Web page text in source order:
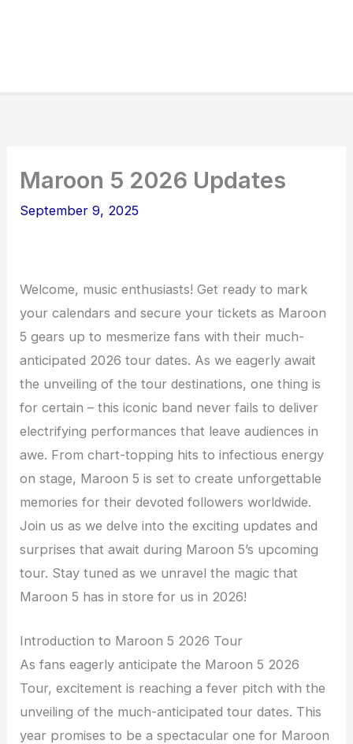
Maroon 5 2026 Updates
September 9, 2025
Welcome, music enthusiasts! Get ready to mark
your calendars and secure your tickets as Maroon
5 gears up to mesmerize fans with their much-
anticipated 2026 tour dates. As we eagerly await
the unveiling of the tour destinations, one thing is
for certain – this iconic band never fails to deliver
electrifying performances that leave audiences in
awe. From chart-topping hits to infectious energy
on stage, Maroon 5 is set to create unforgettable
memories for their devoted followers worldwide.
Join us as we delve into the exciting updates and
surprises that await during Maroon 5’s upcoming
tour. Stay tuned as we unravel the magic that
Maroon 5 has in store for us in 2026!
Introduction to Maroon 5 2026 Tour
As fans eagerly anticipate the Maroon 5 2026
Tour, excitement is reaching a fever pitch with the
unveiling of the much-anticipated tour dates. This
year promises to be a spectacular one for Maroon